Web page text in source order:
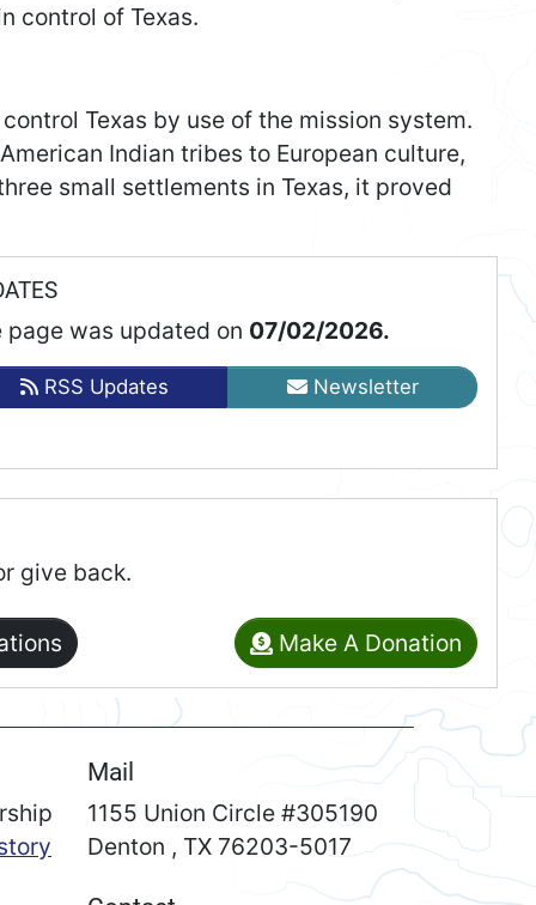
control of Texas.
Texas by use of the mission system.
Indian tribes to European culture,
small settlements in Texas, it proved
page was updated on 07/02/2026.
RSS Updates Newsletter
give back.
Make A Donation
Mail
1155 Union Circle #305190
Denton , TX 76203-5017